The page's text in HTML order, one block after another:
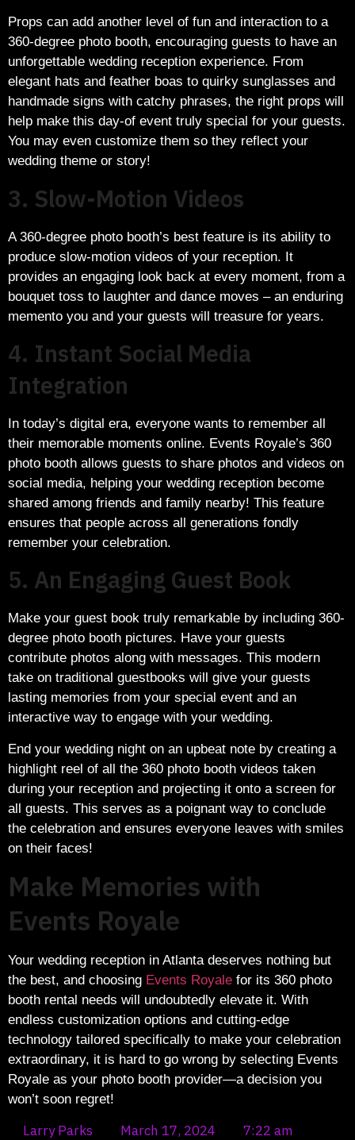
Props can add another level of fun and interaction to a
360-degree photo booth, encouraging guests to have an
unforgettable wedding reception experience. From
elegant hats and feather boas to quirky sunglasses and
handmade signs with catchy phrases, the right props will
help make this day-of event truly special for your guests.
You may even customize them so they reflect your
wedding theme or story!
3. Slow-Motion Videos
A 360-degree photo booth’s best feature is its ability to
produce slow-motion videos of your reception. It
provides an engaging look back at every moment, from a
bouquet toss to laughter and dance moves – an enduring
memento you and your guests will treasure for years.
4. Instant Social Media
Integration
In today’s digital era, everyone wants to remember all
their memorable moments online. Events Royale’s 360
photo booth allows guests to share photos and videos on
social media, helping your wedding reception become
shared among friends and family nearby! This feature
ensures that people across all generations fondly
remember your celebration.
5. An Engaging Guest Book
Make your guest book truly remarkable by including 360-
degree photo booth pictures. Have your guests
contribute photos along with messages. This modern
take on traditional guestbooks will give your guests
lasting memories from your special event and an
interactive way to engage with your wedding.
End your wedding night on an upbeat note by creating a
highlight reel of all the 360 photo booth videos taken
during your reception and projecting it onto a screen for
all guests. This serves as a poignant way to conclude
the celebration and ensures everyone leaves with smiles
on their faces!
Make Memories with
Events Royale
Your wedding reception in Atlanta deserves nothing but
the best, and choosing Events Royale for its 360 photo
booth rental needs will undoubtedly elevate it. With
endless customization options and cutting-edge
technology tailored specifically to make your celebration
extraordinary, it is hard to go wrong by selecting Events
Royale as your photo booth provider—a decision you
won’t soon regret!
Larry Parks March 17, 2024
7:22 am